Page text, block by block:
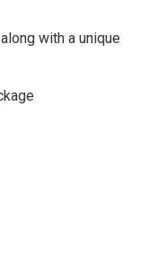
with a unique